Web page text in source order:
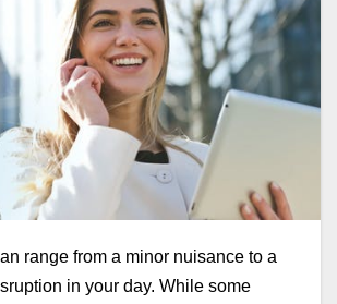
range from a minor nuisance to a
in your day. While some